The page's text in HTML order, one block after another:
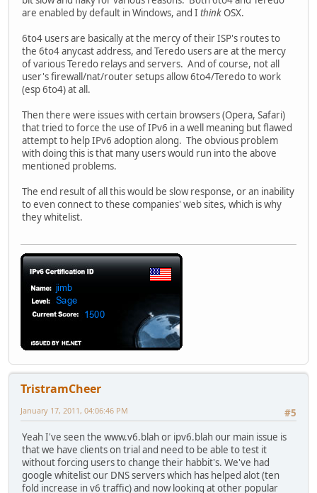
are enabled by default in Windows, and I thinkOSX.
6to4 users are basically at the mercy of their ISP's routes to
the 6to4 anycast address, and Teredo users are at the mercy
of various Teredo relays and servers. And of course, not all
user's firewall/nat/router setups allow 6to4/Teredo to work
(esp 6to4) at all.
Then there were issues with certain browsers (Opera, Safari)
that tried to force the use of IPv6 in a well meaning but flawed
attempt to help IPv6 adoption along. The obvious problem
with doing this is that many users would run into the above
mentioned problems.
The end result of all this would be slow response, or an inability
to even connect to these companies' web sites, which is why
they whitelist.
TristramCheer
#5
January 17, 2011, 04:06:46 PM
Yeah I've seen the www.v6.blah or ipv6.blah our main issue is
that we have clients on trial and need to be able to test it
without forcing users to change their habbit's. We've had
google whitelist our DNS servers which has helped alot (ten
fold increase in v6 traffic) and now looking at other popular